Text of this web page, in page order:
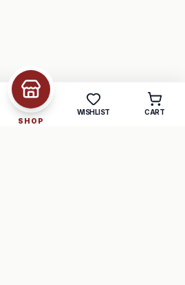
SHOP
WISHLIST CART